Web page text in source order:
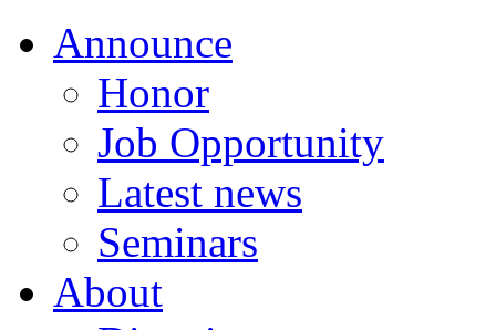
Announce
Honor
Job Opportunity
Latest news
Seminars
About